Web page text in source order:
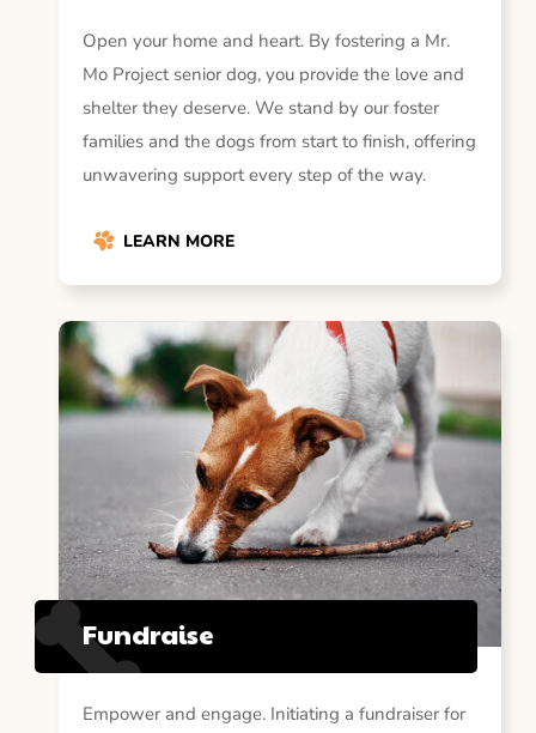
Open your home and heart. By fostering a Mr.
Mo Project senior dog, you provide the love and
shelter they deserve. We stand by our foster
families and the dogs from start to finish, offering
unwavering support every step of the way.
LEARN MORE
Fundraise
Empower and engage. Initiating a fundraiser for